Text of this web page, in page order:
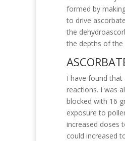
formed by
to drive
the
the depths of the
I have found that
reactions. I was
blocked with 16
exposure to
increased doses
could increased